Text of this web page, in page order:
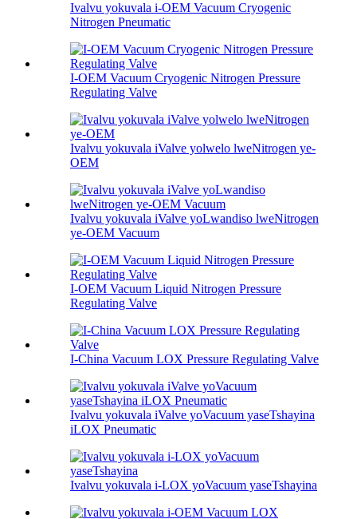
Ivalvu yokuvala i-OEM Vacuum Cryogenic
Nitrogen Pneumatic
I-OEM Vacuum Cryogenic Nitrogen Pressure
Regulating Valve
Ivalvu yokuvala iValve yolwelo lweNitrogen ye-
OEM
Ivalvu yokuvala iValve yoLwandiso lweNitrogen
ye-OEM Vacuum
I-OEM Vacuum Liquid Nitrogen Pressure
Regulating Valve
I-China Vacuum LOX Pressure Regulating Valve
Ivalvu yokuvala iValve yoVacuum yaseTshayina
iLOX Pneumatic
Ivalvu yokuvala i-LOX yoVacuum yaseTshayina